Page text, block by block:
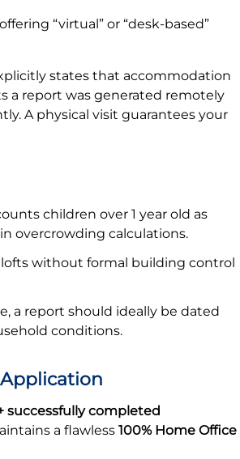
“virtual” or “desk-based”
states that accommodation
a report was generated remotely
A physical visit guarantees your
children over 1 year old as
overcrowding calculations.
without formal building control
a report should ideally be dated
conditions.
successfully completed
a flawless 100% Home Office